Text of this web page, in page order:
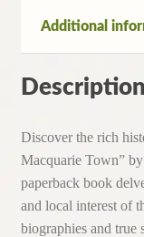
Additional
Description
Discover the rich
Macquarie Town”
paperback book
and local interest of
biographies and true